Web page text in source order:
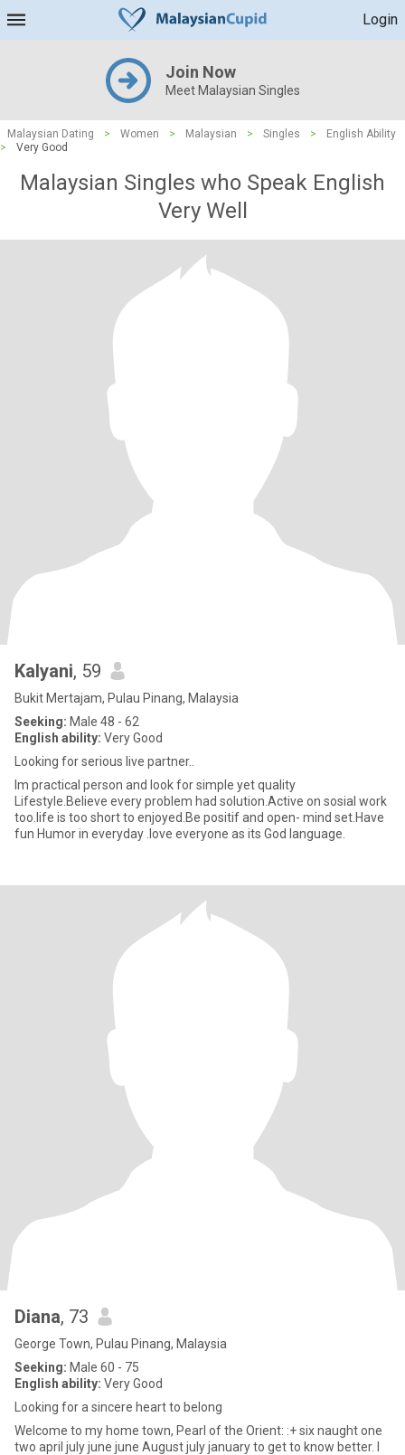
Login
Join Now
Meet Malaysian Singles
Malaysian Dating > Women > Malaysian > Singles >
English Ability
>
Very Good
Malaysian Singles who Speak English
Very Well
Kalyani, 59
Bukit Mertajam, Pulau Pinang, Malaysia
Seeking: Male 48 - 62
English ability: Very Good
Looking for serious live partner..
Im practical person and look for simple yet quality
Lifestyle.Believe every problem had solution.Active on sosial work
too.life is too short to enjoyed.Be positif and open- mind set.Have
fun Humor in everyday .love everyone as its God language.
Diana, 73
George Town, Pulau Pinang, Malaysia
Seeking: Male 60 - 75
English ability: Very Good
Looking for a sincere heart to belong
Welcome to my home town, Pearl of the Orient: :+ six naught one
two april july june june August july january to get to know better. I